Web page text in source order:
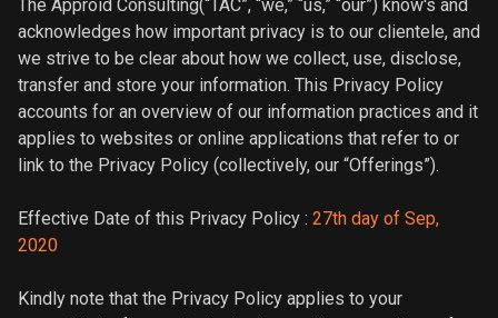
The Approid Consulting(“TAC”, “we,” “us,” “our”) know's and
acknowledges how important privacy is to our clientele, and
we strive to be clear about how we collect, use, disclose,
transfer and store your information. This Privacy Policy
accounts for an overview of our information practices and it
applies to websites or online applications that refer to or
link to the Privacy Policy (collectively, our “Offerings”).
Effective Date of this Privacy Policy : 27th day of Sep,
2020
Kindly note that the Privacy Policy applies to your